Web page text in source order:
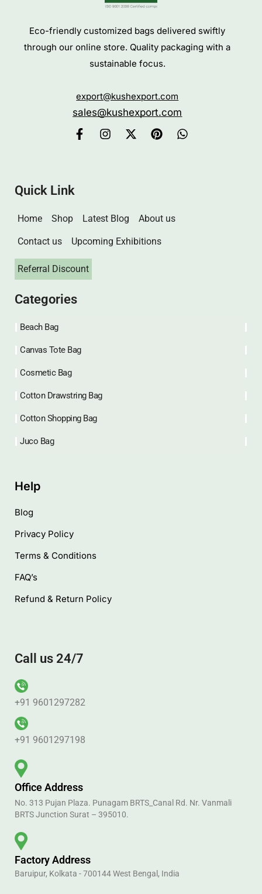
Eco-friendly customized bags delivered swiftly
through our online store. Quality packaging with a
sustainable focus.
export@kushexport.com
sales@kushexport.com
Quick Link
Home Shop Latest Blog About us
Contact us Upcoming Exhibitions
Referral Discount
Categories
Beach Bag
Canvas Tote Bag
Cosmetic Bag
Cotton Drawstring Bag
Cotton Shopping Bag
Juco Bag
Help
Blog
Privacy Policy
Terms & Conditions
FAQ’s
Refund & Return Policy
Call us 24/7
+91 9601297282
+91 9601297198
Office Address
No. 313 Pujan Plaza. Punagam BRTS_Canal Rd. Nr. Vanmali
BRTS Junction Surat – 395010.
Factory Address
Baruipur, Kolkata - 700144 West Bengal, India